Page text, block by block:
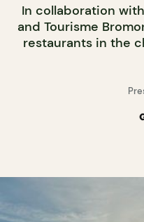
In collaboration
and Tourisme
restaurants in the